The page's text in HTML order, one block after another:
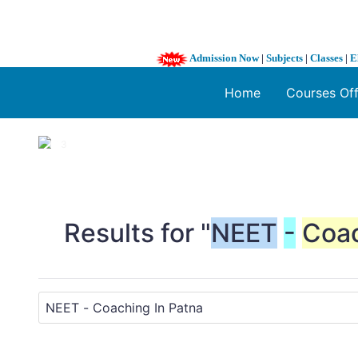
Admission Now| Subjects | Classes |
Home Courses
1 / 3
Results for "NEET -